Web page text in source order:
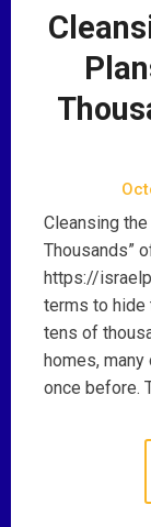
Cleansing
Thousands”
https://
terms to hide
tens of
homes,
once before.